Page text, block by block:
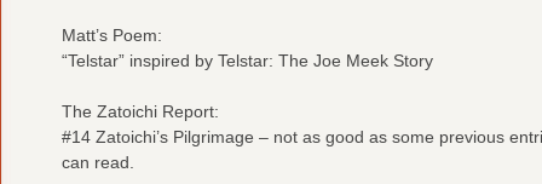
Matt’s Poem:
“Telstar” inspired by Telstar: The Joe Meek Story
The Zatoichi Report:
#14 Zatoichi’s Pilgrimage – not as good as some previous
can read.